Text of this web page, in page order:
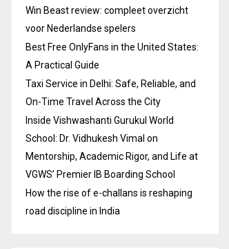
Win Beast review: compleet overzicht
voor Nederlandse spelers
Best Free OnlyFans in the United States:
A Practical Guide
Taxi Service in Delhi: Safe, Reliable, and
On-Time Travel Across the City
Inside Vishwashanti Gurukul World
School: Dr. Vidhukesh Vimal on
Mentorship, Academic Rigor, and Life at
VGWS’ Premier IB Boarding School
How the rise of e-challans is reshaping
road discipline in India